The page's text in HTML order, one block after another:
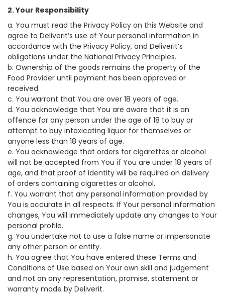
2. Your Responsibility
a. You must read the Privacy Policy on this Website and
agree to Deliverit’s use of Your personal information in
accordance with the Privacy Policy, and Deliverit’s
obligations under the National Privacy Principles.
b. Ownership of the goods remains the property of the
Food Provider until payment has been approved or
received.
c. You warrant that You are over 18 years of age.
d. You acknowledge that You are aware that it is an
offence for any person under the age of 18 to buy or
attempt to buy intoxicating liquor for themselves or
anyone less than 18 years of age.
e. You acknowledge that orders for cigarettes or alcohol
will not be accepted from You if You are under 18 years of
age, and that proof of identity will be required on delivery
of orders containing cigarettes or alcohol.
f. You warrant that any personal information provided by
You is accurate in all respects. If Your personal information
changes, You will immediately update any changes to Your
personal profile.
g. You undertake not to use a false name or impersonate
any other person or entity.
h. You agree that You have entered these Terms and
Conditions of Use based on Your own skill and judgement
and not on any representation, promise, statement or
warranty made by Deliverit.